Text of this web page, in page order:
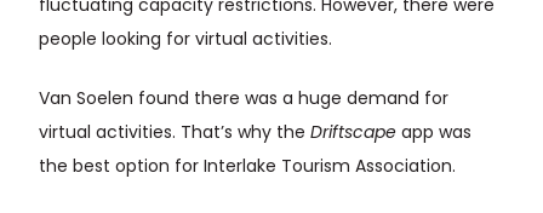
fluctuating capacity restrictions. However, there were
people looking for virtual activities.
Van Soelen found there was a huge demand for
virtual activities. That’s why the Driftscape app was
the best option for Interlake Tourism Association.